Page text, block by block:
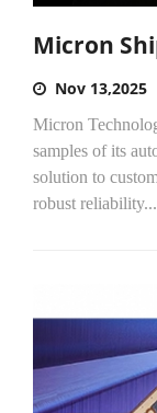
Micron
Nov 13,2025
Micron
samples of its
solution to
robust reliability...